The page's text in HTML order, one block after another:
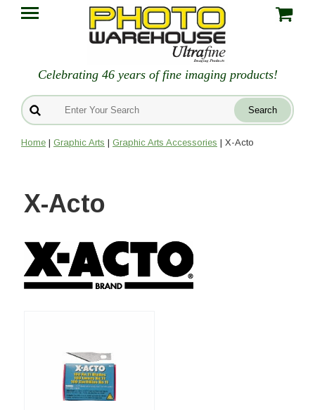
Celebrating 46 years of fine imaging products!
Home | Graphic Arts | Graphic Arts Accessories | X-Acto
X-Acto